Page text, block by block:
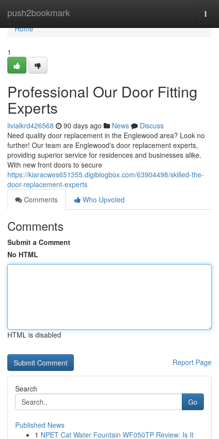
push2bookmark
Home
Home
1
Professional Our Door Fitting
Experts
livialkrd426568 90 days ago News
Discuss
Need quality door replacement in the Englewood area? Look no
further! Our team are Englewood's door replacement experts,
providing superior service for residences and businesses alike.
With new front doors to secure
https://kiaracwes651355.digiblogbox.com/63904498/skilled-the-
door-replacement-experts
Comments
Who Upvoted
Comments
Submit a Comment
No HTML
HTML is disabled
Report Page
Search
Go
Published News
1 NPET Cat Water Fountain WF050TP Review: Is It